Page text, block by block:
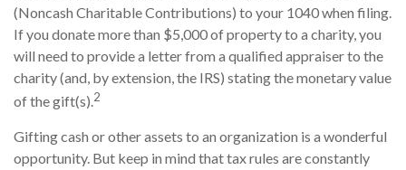
(Noncash Charitable Contributions) to your 1040 when filing.
If you donate more than $5,000 of property to a charity, you
will need to provide a letter from a qualified appraiser to the
charity (and, by extension, the IRS) stating the monetary value
of the gift(s).2
Gifting cash or other assets to an organization is a wonderful
opportunity. But keep in mind that tax rules are constantly